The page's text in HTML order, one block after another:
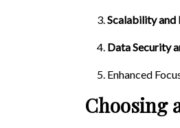
Scalability
Data Security
Enhanced
Choosing